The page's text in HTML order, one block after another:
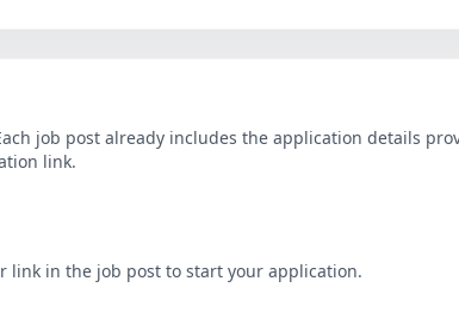
job post already includes the application details
link.
link in the job post to start your application.